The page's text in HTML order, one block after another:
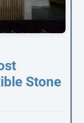
Stone